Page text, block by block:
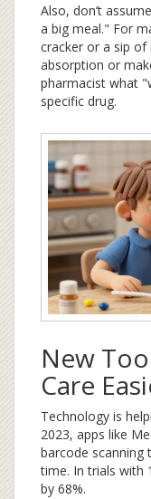
Also, don’t
a big meal." For
cracker or a sip of
absorption or
pharmacist what
specific drug.
New
Care
Technology is
2023, apps like
barcode scanning
time. In trials with
by 68%.